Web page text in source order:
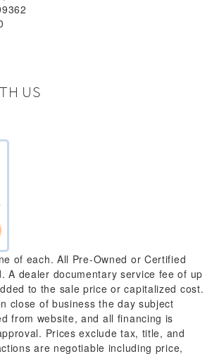
US
of each. All Pre-Owned or Certified
A dealer documentary service fee of up
to the sale price or capitalized cost.
close of business the day subject
from website, and all financing is
Prices exclude tax, title, and
are negotiable including price,